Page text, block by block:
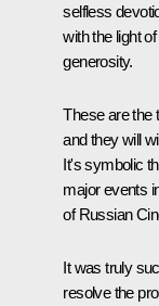
selfless
with the light
generosity.
These are the
and they will
It's symbolic
major events
of Russian
It was truly
resolve the